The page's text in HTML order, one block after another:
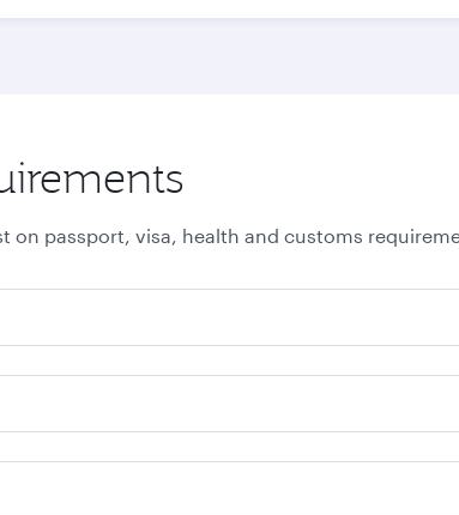
passport, visa, health and customs